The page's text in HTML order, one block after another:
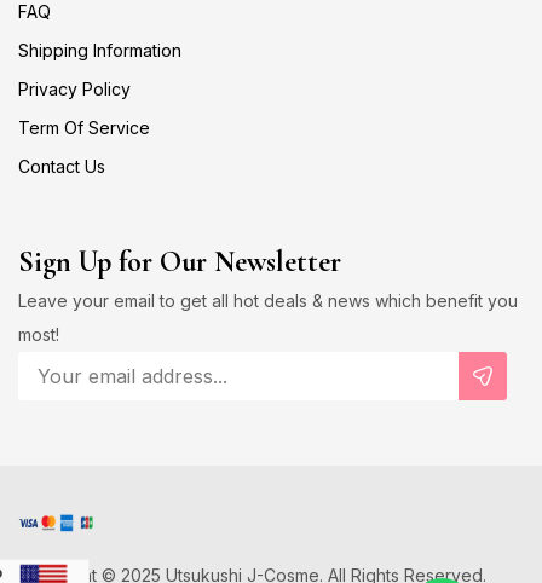
FAQ
Shipping Information
Privacy Policy
Term Of Service
Contact Us
Sign Up for Our Newsletter
Leave your email to get all hot deals & news which benefit you
most!
Copyright © 2025 Utsukushi J-Cosme. All Rights Reserved.